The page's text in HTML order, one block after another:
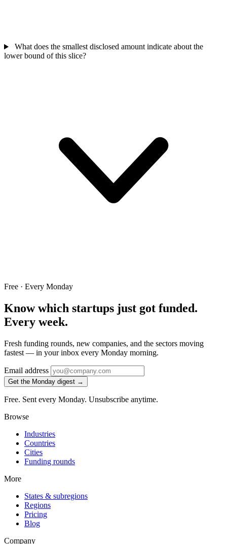
What does the smallest disclosed amount indicate about the
lower bound of this slice?
Free · Every Monday
Know which startups just got funded.
Every week.
Fresh funding rounds, new companies, and the sectors moving
fastest — in your inbox every Monday morning.
Email address
Get the Monday digest →
Free. Sent every Monday. Unsubscribe anytime.
Browse
Industries
Countries
Cities
Funding rounds
More
States & subregions
Regions
Pricing
Blog
Company